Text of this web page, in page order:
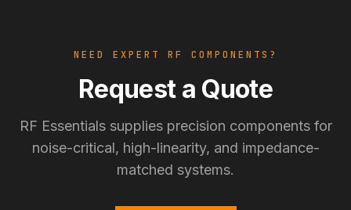
NEED EXPERT RF COMPONENTS?
Request a Quote
RF Essentials supplies precision components for
noise-critical, high-linearity, and impedance-
matched systems.